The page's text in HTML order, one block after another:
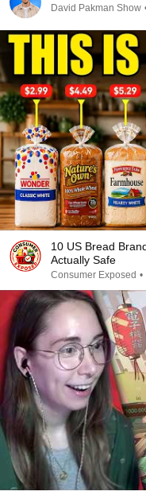
David Pakman Show
10 US Bread
Actually Safe
Consumer Exposed •